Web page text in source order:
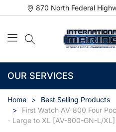
870 North Federal
OUR SERVICES
Home
Best Selling Products
First Watch AV-800 Four
- Large to XL [AV-800-GN-L/XL]